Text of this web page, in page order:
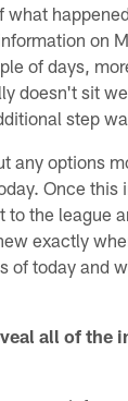
what
on
of days,
doesn't sit
step
any options
Once this
to the league
exactly
of today and
all of the